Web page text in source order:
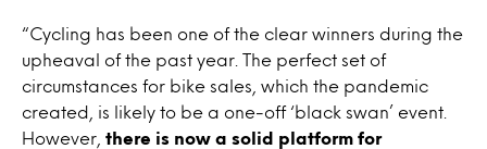
“Cycling has been one of the clear winners during the
upheaval of the past year. The perfect set of
circumstances for bike sales, which the pandemic
created, is likely to be a one-off ‘black swan’ event.
However, there is now a solid platform for